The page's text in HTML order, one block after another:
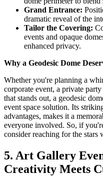
Grand Entrance:
dramatic reveal of the
Tailor the Covering:
events and opaque
enhanced privacy.
Why a Geodesic Dome
Whether you're planning a
corporate event, a private
that stands out, a geodesic
event space solution. Its
advantages, makes it a
everyone involved. So, if
consider reaching for the stars
5. Art Gallery
Creativity Meets